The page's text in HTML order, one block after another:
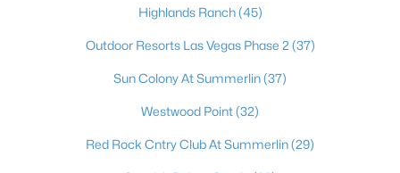
Highlands Ranch(45)
Outdoor Resorts Las Vegas Phase 2 (37)
Sun Colony At Summerlin(37)
Westwood Point(32)
Red Rock Cntry Club At Summerlin(29)